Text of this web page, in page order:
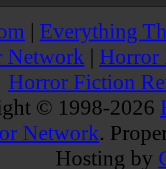
| Everything
Network | Horror
Horror Fiction
© 1998-2026
Network.
Hosting by